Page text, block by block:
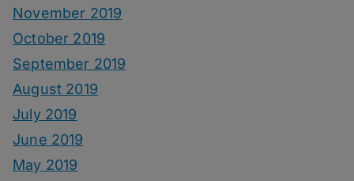
November 2019
October 2019
September 2019
August 2019
July 2019
June 2019
May 2019